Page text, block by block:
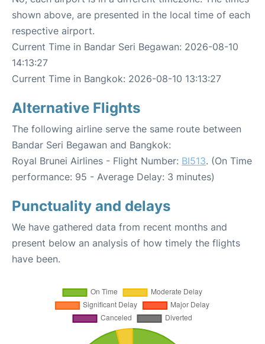
shown above, are presented in the local time of each
respective airport.
Current Time in Bandar Seri Begawan: 2026-08-10
14:13:27
Current Time in Bangkok: 2026-08-10 13:13:27
Alternative Flights
The following airline serve the same route between
Bandar Seri Begawan and Bangkok:
Royal Brunei Airlines - Flight Number: BI513. (On Time
performance: 95 - Average Delay: 3 minutes)
Punctuality and delays
We have gathered data from recent months and
present below an analysis of how timely the flights
have been.